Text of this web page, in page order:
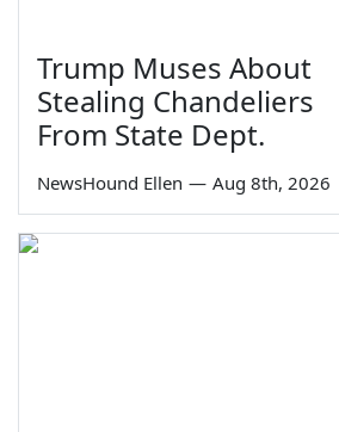
Trump Muses About
Stealing Chandeliers
From State Dept.
NewsHound Ellen — Aug 8th, 2026